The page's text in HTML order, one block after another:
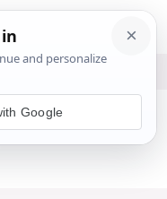
Google